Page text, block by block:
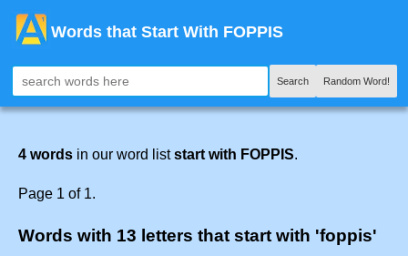
Words that Start With FOPPIS
Search Random Word!
4 words in our word liststart with FOPPIS.
Page 1 of 1.
Words with 13 letters that start with 'foppis'